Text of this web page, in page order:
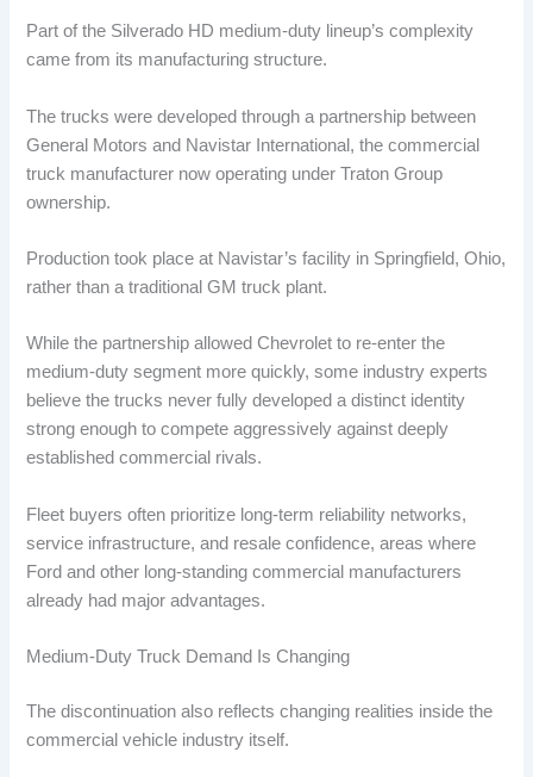
Part of the Silverado HD medium-duty lineup’s complexity
came from its manufacturing structure.
The trucks were developed through a partnership between
General Motors and Navistar International, the commercial
truck manufacturer now operating under Traton Group
ownership.
Production took place at Navistar’s facility in Springfield, Ohio,
rather than a traditional GM truck plant.
While the partnership allowed Chevrolet to re-enter the
medium-duty segment more quickly, some industry experts
believe the trucks never fully developed a distinct identity
strong enough to compete aggressively against deeply
established commercial rivals.
Fleet buyers often prioritize long-term reliability networks,
service infrastructure, and resale confidence, areas where
Ford and other long-standing commercial manufacturers
already had major advantages.
Medium-Duty Truck Demand Is Changing
The discontinuation also reflects changing realities inside the
commercial vehicle industry itself.